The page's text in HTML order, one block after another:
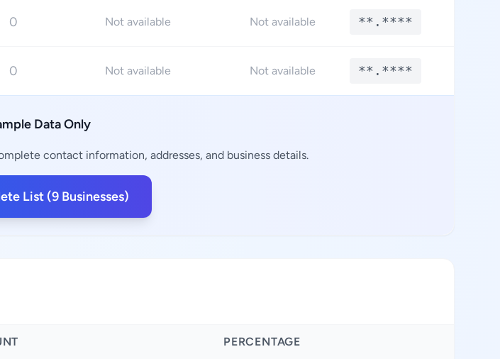
0 Not available Not available **.****
0 Not available Not available **.****
Data Only
contact information, addresses, and business details.
List (9 Businesses)
PERCENTAGE